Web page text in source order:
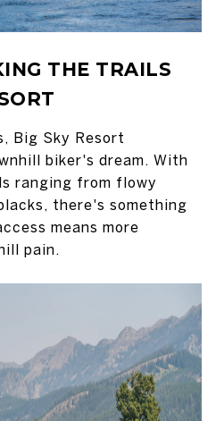
THE TRAILS
Big Sky Resort
biker's dream. With
ranging from flowy
there's something
means more
pain.